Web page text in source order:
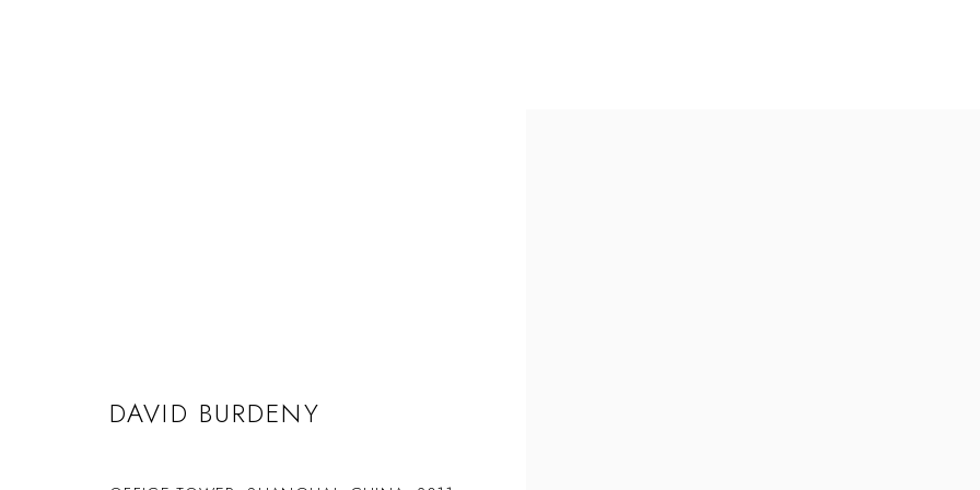
DAVID BURDENY